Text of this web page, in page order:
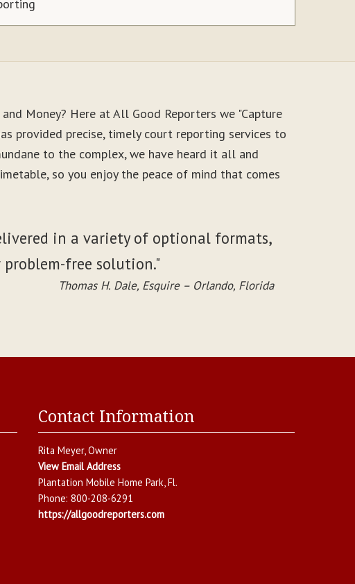
Money? Here at All Good Reporters we "Capture
provided precise, timely court reporting services to
to the complex, we have heard it all and
so you enjoy the peace of mind that comes
in a variety of optional formats,
problem-free solution."
Thomas H. Dale, Esquire – Orlando, Florida
Contact Information
Rita Meyer, Owner
View Email Address
Plantation Mobile Home Park,Fl.
Phone: 800-208-6291
https://allgoodreporters.com